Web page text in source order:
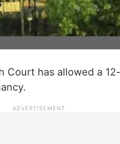
Court has allowed a